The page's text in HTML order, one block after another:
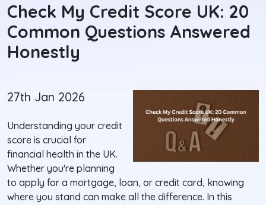
Check My Credit Score UK: 20
Common Questions Answered
Honestly
27th Jan 2026
Understanding your credit
score is crucial for
financial health in the UK.
Whether you're planning
to apply for a mortgage, loan, or credit card, knowing
where you stand can make all the difference. In this